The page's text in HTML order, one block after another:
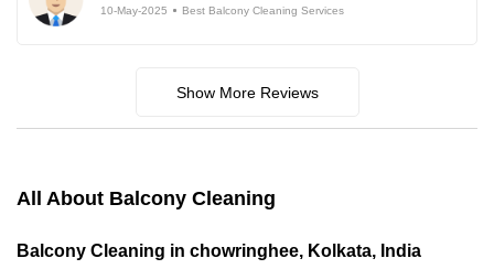
10-May-2025 Best Balcony Cleaning Services
Show More Reviews
All About Balcony Cleaning
Balcony Cleaning in chowringhee, Kolkata, India